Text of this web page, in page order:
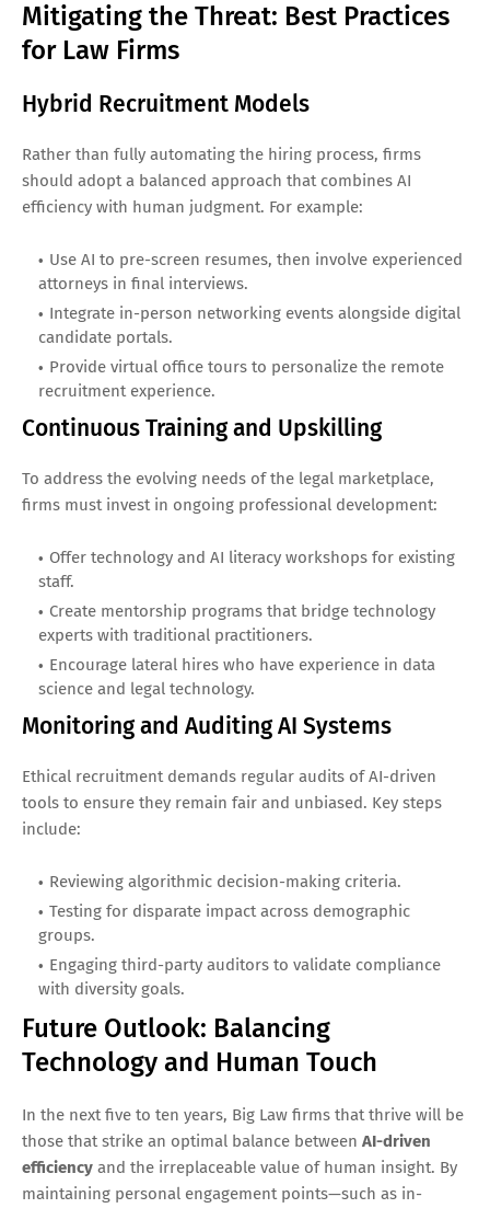
Mitigating the Threat: Best Practices
for Law Firms
Hybrid Recruitment Models
Rather than fully automating the hiring process, firms
should adopt a balanced approach that combines AI
efficiency with human judgment. For example:
Use AI to pre-screen resumes, then involve experienced
attorneys in final interviews.
Integrate in-person networking events alongside digital
candidate portals.
Provide virtual office tours to personalize the remote
recruitment experience.
Continuous Training and Upskilling
To address the evolving needs of the legal marketplace,
firms must invest in ongoing professional development:
Offer technology and AI literacy workshops for existing
staff.
Create mentorship programs that bridge technology
experts with traditional practitioners.
Encourage lateral hires who have experience in data
science and legal technology.
Monitoring and Auditing AI Systems
Ethical recruitment demands regular audits of AI-driven
tools to ensure they remain fair and unbiased. Key steps
include:
Reviewing algorithmic decision-making criteria.
Testing for disparate impact across demographic
groups.
Engaging third-party auditors to validate compliance
with diversity goals.
Future Outlook: Balancing
Technology and Human Touch
In the next five to ten years, Big Law firms that thrive will be
those that strike an optimal balance between AI-driven
efficiency and the irreplaceable value of human insight. By
maintaining personal engagement points—such as in-